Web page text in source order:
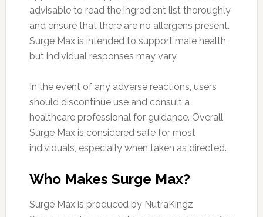
advisable to read the ingredient list thoroughly
and ensure that there are no allergens present.
Surge Max is intended to support male health,
but individual responses may vary.
In the event of any adverse reactions, users
should discontinue use and consult a
healthcare professional for guidance. Overall,
Surge Max is considered safe for most
individuals, especially when taken as directed.
Who Makes Surge Max?
Surge Max is produced by NutraKingz